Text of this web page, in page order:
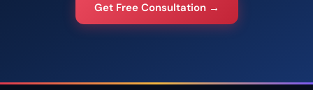
Get Free Consultation →